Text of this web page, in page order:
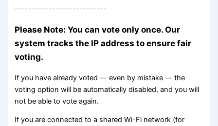
---------------------------
Please Note: You can vote only once. Our
system tracks the IP address to ensure fair
voting.
If you have already voted — even by mistake — the
voting option will be automatically disabled, and you will
not be able to vote again.
If you are connected to a shared Wi-Fi network (for